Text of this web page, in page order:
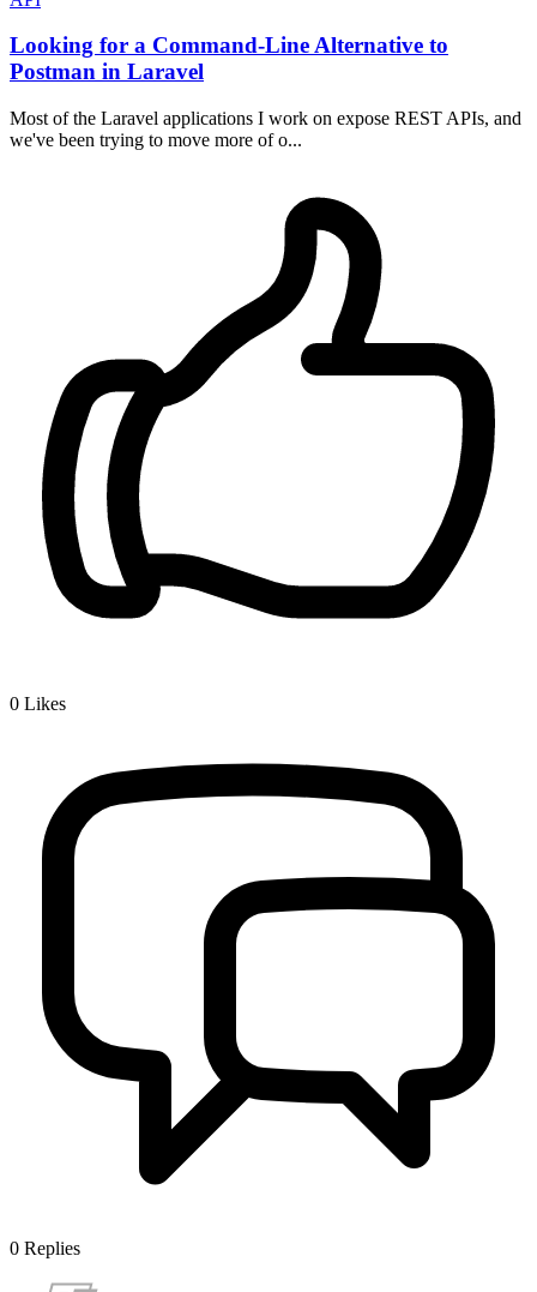
Looking for a Command-Line Alternative to
Postman in Laravel
Most of the Laravel applications I work on expose REST APIs, and
we've been trying to move more of o...
0 Likes
0 Replies